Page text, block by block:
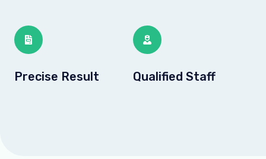
Precise Result Qualified Staff